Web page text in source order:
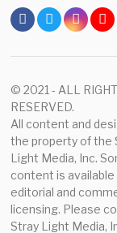
© 2021 - ALL
RESERVED.
All content and
the property of the
Light Media, Inc.
content is
editorial and
licensing. Please
Stray Light Media,